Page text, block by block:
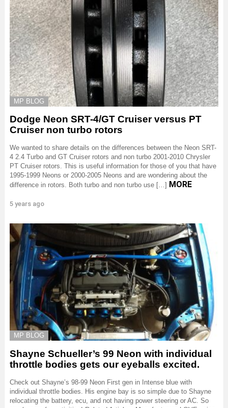
MP BLOG
Dodge Neon SRT-4/GT Cruiser versus PT
Cruiser non turbo rotors
We wanted to share details on the differences between the Neon SRT-
4 2.4 Turbo and GT Cruiser rotors and non turbo 2001-2010 Chrysler
PT Cruiser rotors. This is useful information for those of you that have
1995-1999 Neons or 2000-2005 Neons and are wondering about the
difference in rotors. Both turbo and non turbo use […] MORE
5 years ago
MP BLOG
Shayne Schueller’s 99 Neon with individual
throttle bodies gets our eyeballs excited.
Check out Shayne’s 98-99 Neon First gen in Intense blue with
individual throttle bodies. His engine bay is so simple due to Shayne
relocating the battery, ecu, and not having power steering or AC. So